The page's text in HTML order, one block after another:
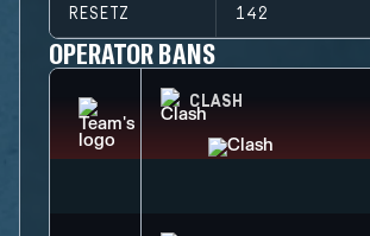
RESETZ 142
OPERATOR BANS
CLASH